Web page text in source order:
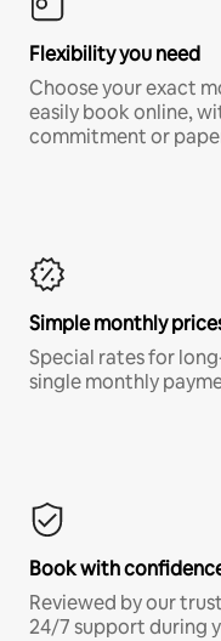
Flexibility you need
Choose your exact
easily book online,
commitment or
Simple monthly
Special rates for
single monthly
Book with
Reviewed by our
24/7 support during